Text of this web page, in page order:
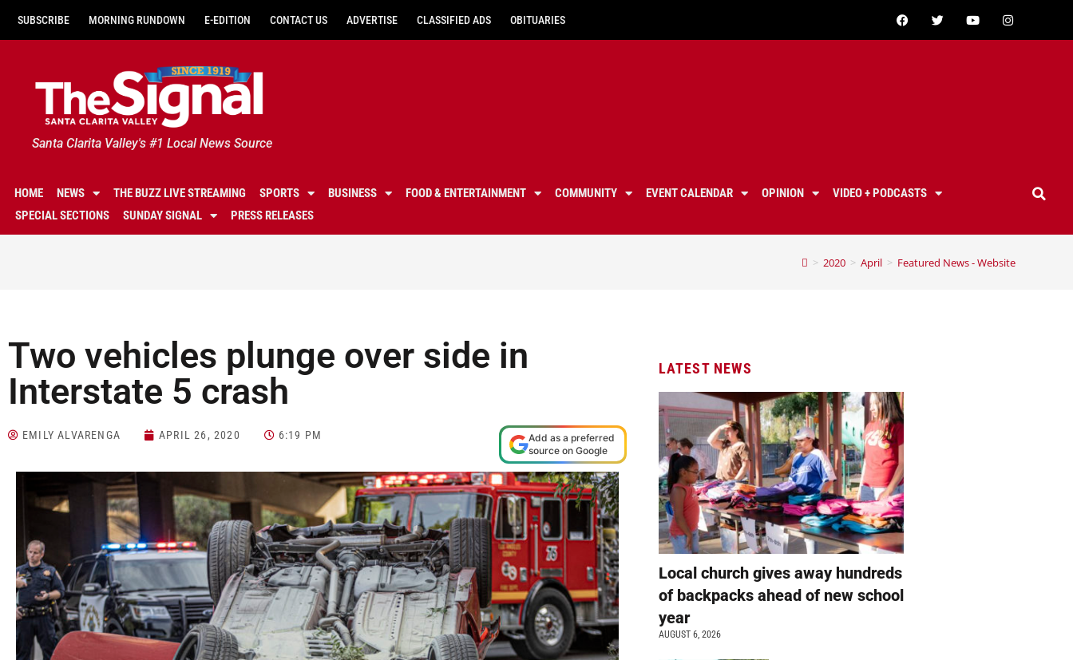
SUBSCRIBE MORNING RUNDOWN E-EDITION CONTACT US ADVERTISE CLASSIFIED ADS OBITUARIES
Santa Clarita Valley's #1 Local News Source
HOME NEWS THE BUZZ LIVE STREAMING SPORTS BUSINESS FOOD & ENTERTAINMENT COMMUNITY EVENT CALENDAR OPINION
VIDEO + PODCASTS
SPECIAL SECTIONS
SUNDAY SIGNAL PRESS RELEASES
> 2020 > April > Featured News - Website
Two vehicles plunge over side in
Interstate 5 crash
EMILY ALVARENGA APRIL 26, 2020 6:19 PM
Add as a preferred
source on Google
LATEST NEWS
Local church gives away hundreds
of backpacks ahead of new school
year
AUGUST 6, 2026